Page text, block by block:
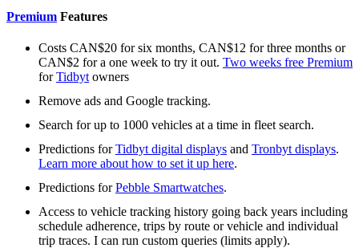
Premium Features
Costs CAN$20 for six months, CAN$12 for three months or
CAN$2 for a one week to try it out. Two weeks free Premium
forTidbyt owners
Remove ads and Google tracking.
Search for up to 1000 vehicles at a time in fleet search.
Predictions forTidbyt digital displays and Tronbyt displays.
Learn more about how to set it up here.
Predictions forPebble Smartwatches.
Access to vehicle tracking history going back years including
schedule adherence, trips by route or vehicle and individual
trip traces. I can run custom queries (limits apply).